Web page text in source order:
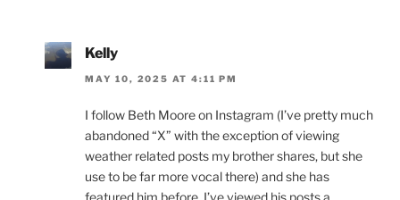
Kelly
MAY 10, 2025 AT 4:11 PM
I follow Beth Moore on Instagram (I’ve pretty much
abandoned “X” with the exception of viewing
weather related posts my brother shares, but she
use to be far more vocal there) and she has
featured him before. I’ve viewed his posts a